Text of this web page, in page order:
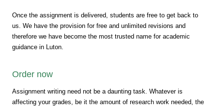
Once the assignment is delivered, students are free to get back to
us. We have the provision for free and unlimited revisions and
therefore we have become the most trusted name for academic
guidance in Luton.
Order now
Assignment writing need not be a daunting task. Whatever is
affecting your grades, be it the amount of research work needed, the